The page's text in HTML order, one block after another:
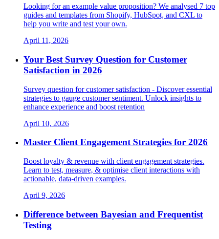
Looking for an example value proposition? We analysed 7 top
guides and templates from Shopify, HubSpot, and CXL to
help you write and test your own.
April 11, 2026
Your Best Survey Question for Customer
Satisfaction in 2026
Survey question for customer satisfaction - Discover essential
strategies to gauge customer sentiment. Unlock insights to
enhance experience and boost retention
April 10, 2026
Master Client Engagement Strategies for 2026
Boost loyalty & revenue with client engagement strategies.
Learn to test, measure, & optimise client interactions with
actionable, data-driven examples.
April 9, 2026
Difference between Bayesian and Frequentist
Testing